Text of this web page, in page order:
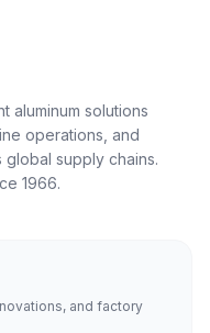
aluminum solutions
operations, and
supply chains.
1966.
and factory